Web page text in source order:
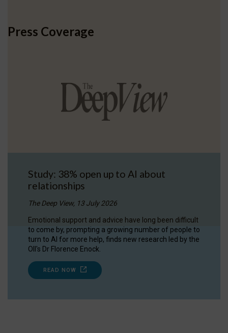
Press Coverage
Study: 38% open up to AI about
relationships
The Deep View, 13 July 2026
Emotional support and advice have long been difficult
to come by, prompting a growing number of people to
turn to AI for more help, finds new research led by the
OII's Dr Florence Enock.
READ NOW